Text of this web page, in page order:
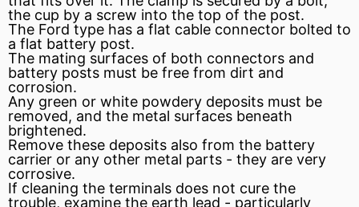
the cup by a screw into the top of the post.
The Ford type has a flat cable connector bolted to
a flat battery post.
The mating surfaces of both connectors and
battery posts must be free from dirt and
corrosion.
Any green or white powdery deposits must be
removed, and the metal surfaces beneath
brightened.
Remove these deposits also from the battery
carrier or any other metal parts - they are very
corrosive.
If cleaning the terminals does not cure the
trouble, examine the earth lead - particularly